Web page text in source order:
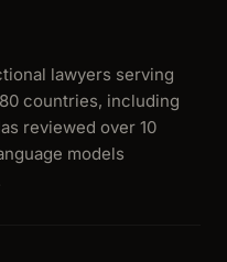
lawyers serving
countries, including
reviewed over 10
models